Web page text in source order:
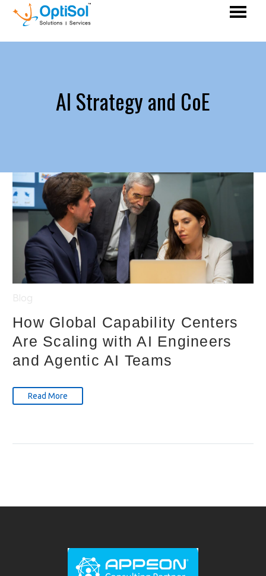
AI Strategy and CoE
How Global Capability Centers
Are Scaling with AI Engineers
and Agentic AI Teams
Read More